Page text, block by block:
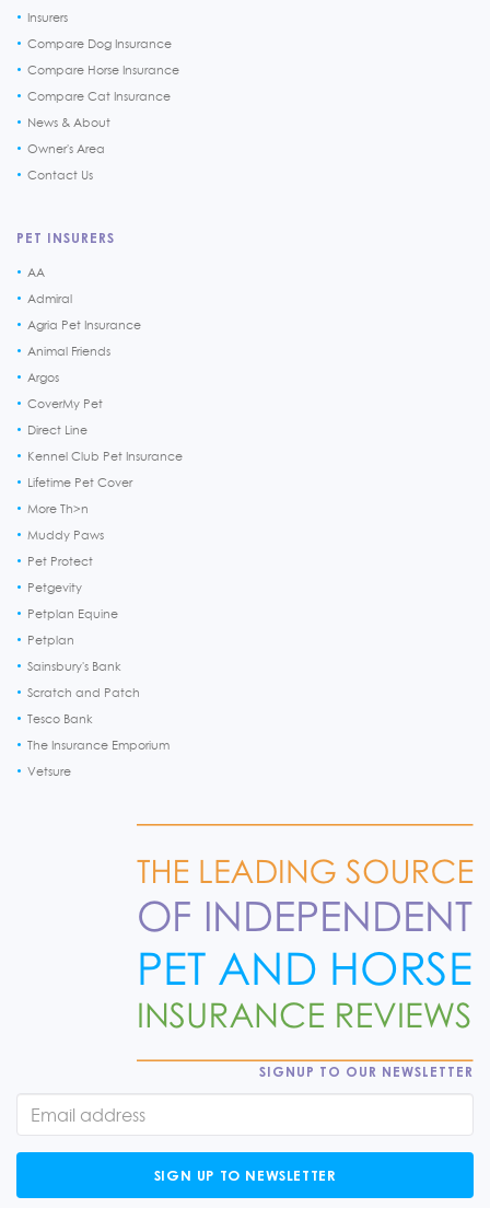
Insurers
Compare Dog Insurance
Compare Horse Insurance
Compare Cat Insurance
News & About
Owner's Area
Contact Us
PET INSURERS
AA
Admiral
Agria Pet Insurance
Animal Friends
Argos
CoverMy Pet
Direct Line
Kennel Club Pet Insurance
Lifetime Pet Cover
More Th>n
Muddy Paws
Pet Protect
Petgevity
Petplan Equine
Petplan
Sainsbury's Bank
Scratch and Patch
Tesco Bank
The Insurance Emporium
Vetsure
SIGNUP TO OUR NEWSLETTER
SIGN UP TO NEWSLETTER